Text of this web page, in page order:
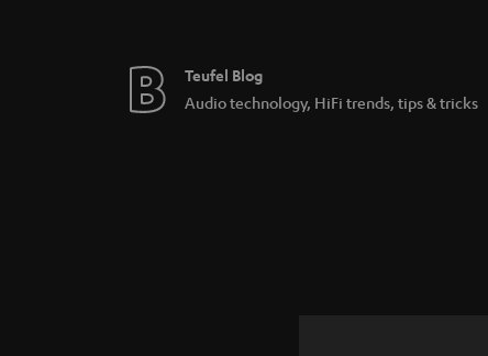
Teufel Blog
Audio technology, HiFi trends, tips & tricks